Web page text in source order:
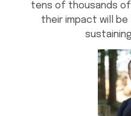
tens of thousands of
their impact will